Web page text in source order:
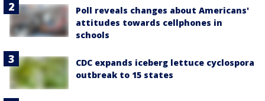
Poll reveals changes about Americans'
attitudes towards cellphones in
schools
CDC expands iceberg lettuce cyclospora
outbreak to 15 states